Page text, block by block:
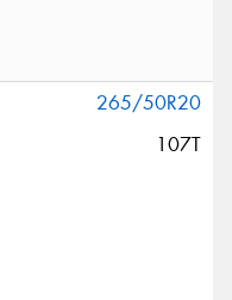
265/50R20
107T